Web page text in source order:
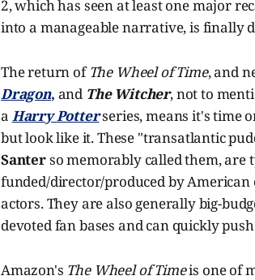
2, which has seen at least one major
into a manageable narrative, is finally
The return ofThe Wheel of Time, and
Dragon, and The Witcher, not to
a Harry Potterseries, means it's time
but look like it. These "transatlantic
Santerso memorably called them, are
funded/director/produced by
actors. They are also generally big-
devoted fan bases and can quickly
Amazon's The Wheel of Timeis one of